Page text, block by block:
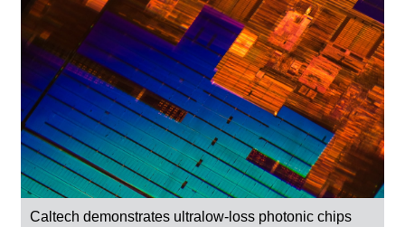
Caltech demonstrates ultralow-loss photonic chips